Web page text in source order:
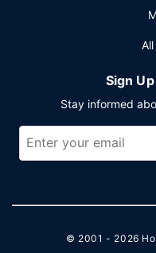
Sign
Stay informed
© 2001 - 2026